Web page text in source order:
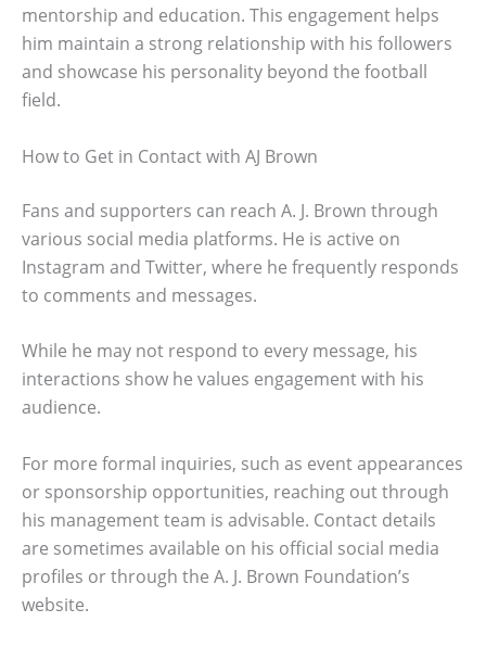
mentorship and education. This engagement helps
him maintain a strong relationship with his followers
and showcase his personality beyond the football
field.
How to Get in Contact with AJ Brown
Fans and supporters can reach A. J. Brown through
various social media platforms. He is active on
Instagram and Twitter, where he frequently responds
to comments and messages.
While he may not respond to every message, his
interactions show he values engagement with his
audience.
For more formal inquiries, such as event appearances
or sponsorship opportunities, reaching out through
his management team is advisable. Contact details
are sometimes available on his official social media
profiles or through the A. J. Brown Foundation’s
website.